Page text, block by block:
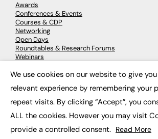
Awards
Conferences & Events
Courses & CDP
Networking
Open Days
Roundtables & Research Forums
Webinars
© 2026 FE News: Every week
We use cookies on our website to give
relevant experience by remembering your
repeat visits. By clicking “Accept”, you
ALL the cookies. However you may visit
provide a controlled consent. Read More